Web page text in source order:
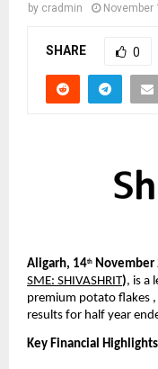
by cradmin November
SHARE 0
Aligarh, 14th November
SME: SHIVASHRIT), is a
premium potato flakes
results for half year
Key Financial Highlights